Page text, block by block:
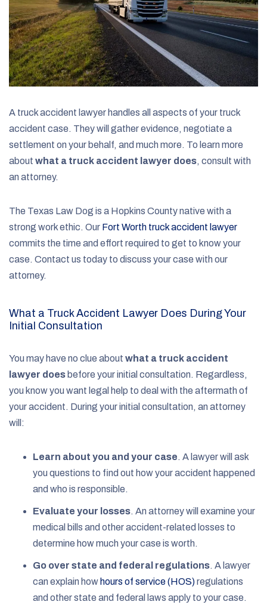
A truck accident lawyer handles all aspects of your truck
accident case. They will gather evidence, negotiate a
settlement on your behalf, and much more. To learn more
about what a truck accident lawyer does, consult with
an attorney.
The Texas Law Dog is a Hopkins County native with a
strong work ethic. Our Fort Worth truck accident lawyer
commits the time and effort required to get to know your
case. Contact us today to discuss your case with our
attorney.
What a Truck Accident Lawyer Does During Your
Initial Consultation
You may have no clue about what a truck accident
lawyer does before your initial consultation. Regardless,
you know you want legal help to deal with the aftermath of
your accident. During your initial consultation, an attorney
will:
Learn about you and your case. A lawyer will ask
you questions to find out how your accident happened
and who is responsible.
Evaluate your losses. An attorney will examine your
medical bills and other accident-related losses to
determine how much your case is worth.
Go over state and federal regulations. A lawyer
can explain how hours of service (HOS)regulations
and other state and federal laws apply to your case.